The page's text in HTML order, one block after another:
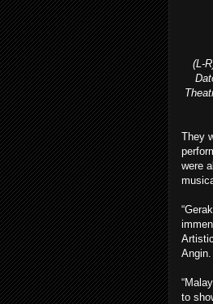
(L-
They
were
Angin.
to